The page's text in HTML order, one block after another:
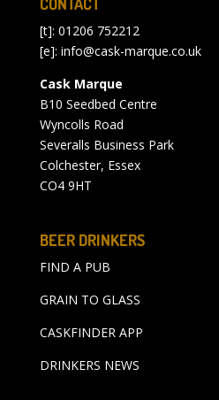
[t]: 01206 752212
[e]: info@cask-marque.co.uk
Cask Marque
B10 Seedbed Centre
Wyncolls Road
Severalls Business Park
Colchester, Essex
CO4 9HT
BEER DRINKERS
FIND A PUB
GRAIN TO GLASS
CASKFINDER APP
DRINKERS NEWS